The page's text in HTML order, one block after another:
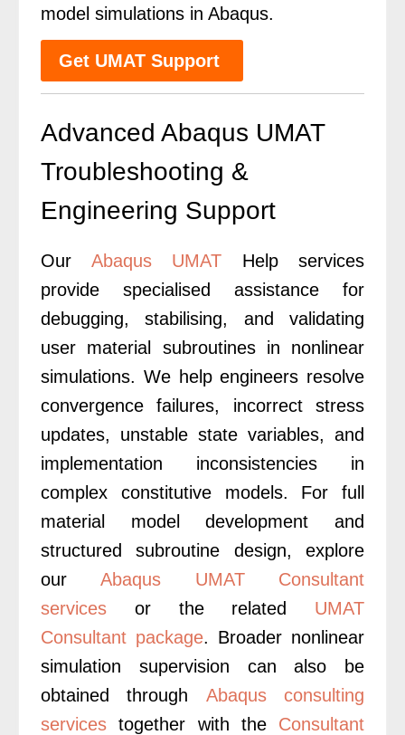
model simulations in Abaqus.
Get UMAT Support
Advanced Abaqus UMAT
Troubleshooting &
Engineering Support
Our Abaqus UMAT Help services
provide specialised assistance for
debugging, stabilising, and validating
user material subroutines in nonlinear
simulations. We help engineers resolve
convergence failures, incorrect stress
updates, unstable state variables, and
implementation inconsistencies in
complex constitutive models. For full
material model development and
structured subroutine design, explore
ourAbaqus UMAT Consultant
services or the related UMAT
Consultant package. Broader nonlinear
simulation supervision can also be
obtained through Abaqus consulting
services together with the Consultant